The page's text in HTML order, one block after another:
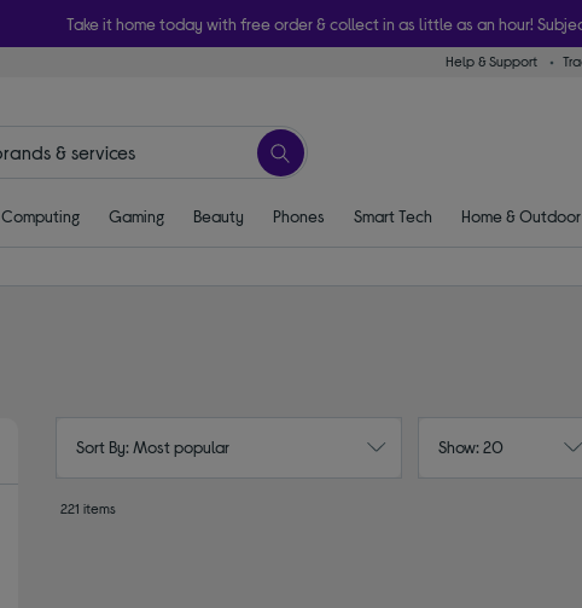
Take it home today with free order & collect in as little as an hour!
Help & Support
Computing Gaming Beauty Phones Smart Tech Home & Outdoor
Sort By: Most popular Show: 20
221 items